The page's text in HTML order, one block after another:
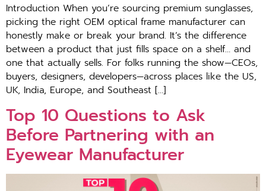
Introduction When you’re sourcing premium sunglasses,
picking the right OEM optical frame manufacturer can
honestly make or break your brand. It’s the difference
between a product that just fills space on a shelf… and
one that actually sells. For folks running the show—CEOs,
buyers, designers, developers—across places like the US,
UK, India, Europe, and Southeast […]
Top 10 Questions to Ask
Before Partnering with an
Eyewear Manufacturer